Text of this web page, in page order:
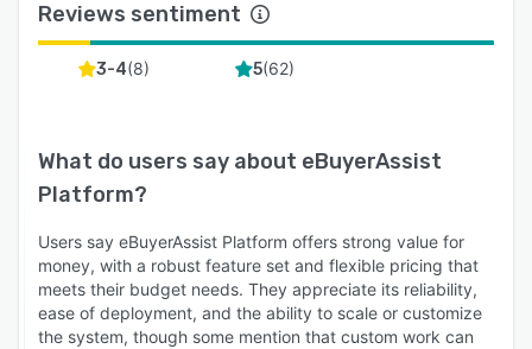
Reviews sentiment
3-4(8) 5(62)
What do users say about eBuyerAssist
Platform?
Users say eBuyerAssist Platform offers strong value for
money, with a robust feature set and flexible pricing that
meets their budget needs. They appreciate its reliability,
ease of deployment, and the ability to scale or customize
the system, though some mention that custom work can